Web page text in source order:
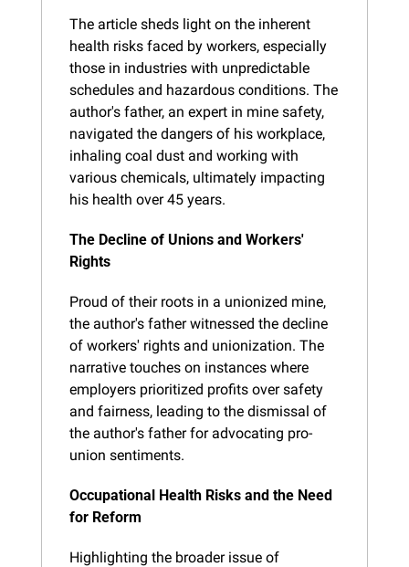
The article sheds light on the inherent
health risks faced by workers, especially
those in industries with unpredictable
schedules and hazardous conditions. The
author's father, an expert in mine safety,
navigated the dangers of his workplace,
inhaling coal dust and working with
various chemicals, ultimately impacting
his health over 45 years.
The Decline of Unions and Workers'
Rights
Proud of their roots in a unionized mine,
the author's father witnessed the decline
of workers' rights and unionization. The
narrative touches on instances where
employers prioritized profits over safety
and fairness, leading to the dismissal of
the author's father for advocating pro-
union sentiments.
Occupational Health Risks and the Need
for Reform
Highlighting the broader issue of